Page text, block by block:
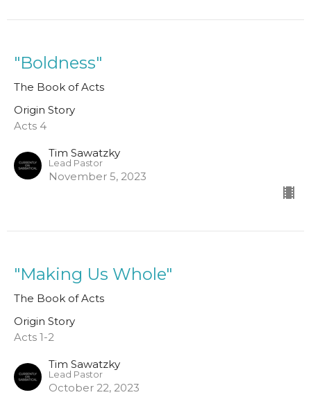
"Boldness"
The Book of Acts
Origin Story
Acts 4
Tim Sawatzky
Lead Pastor
November 5, 2023
"Making Us Whole"
The Book of Acts
Origin Story
Acts 1-2
Tim Sawatzky
Lead Pastor
October 22, 2023